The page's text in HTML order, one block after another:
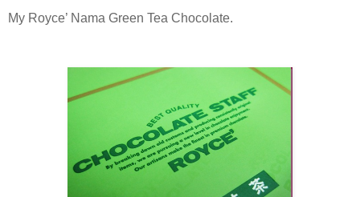
My Royce’ Nama Green Tea Chocolate.